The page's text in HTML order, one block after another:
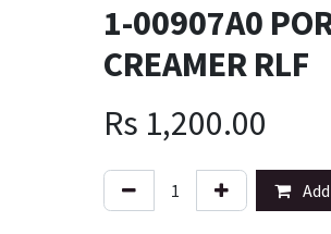
1-00907A0
CREAMER RLF
Rs 1,200.00